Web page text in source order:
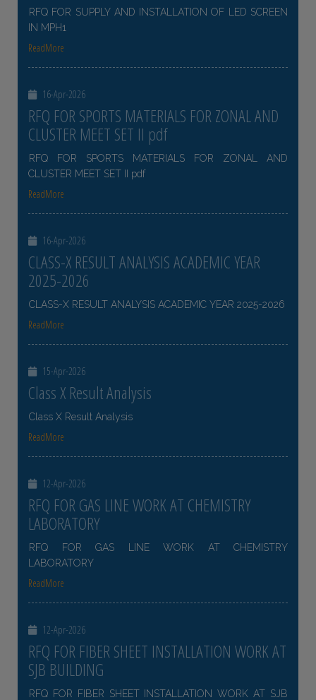
RFQ FOR SUPPLY AND INSTALLATION OF LED SCREEN
IN MPH1
ReadMore
16-Apr-2026
RFQ FOR SPORTS MATERIALS FOR ZONAL AND
CLUSTER MEET SET II pdf
RFQ FOR SPORTS MATERIALS FOR ZONAL AND
CLUSTER MEET SET II pdf
ReadMore
16-Apr-2026
CLASS-X RESULT ANALYSIS ACADEMIC YEAR
2025-2026
CLASS-X RESULT ANALYSIS ACADEMIC YEAR 2025-2026
ReadMore
15-Apr-2026
Class X Result Analysis
Class X Result Analysis
ReadMore
12-Apr-2026
RFQ FOR GAS LINE WORK AT CHEMISTRY
LABORATORY
RFQ FOR GAS LINE WORK AT CHEMISTRY
LABORATORY
ReadMore
12-Apr-2026
RFQ FOR FIBER SHEET INSTALLATION WORK AT
SJB BUILDING
RFQ FOR FIBER SHEET INSTALLATION WORK AT SJB